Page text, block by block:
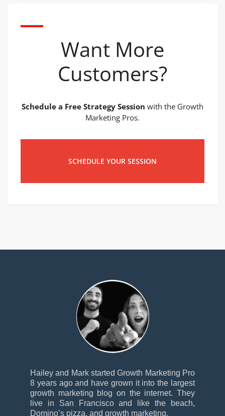
Want More
Customers?
Schedule a Free Strategy Session with the Growth
Marketing Pros.
SCHEDULE YOUR SESSION
Hailey and Mark started Growth Marketing Pro
8 years ago and have grown it into the largest
growth marketing blog on the internet. They
live in San Francisco and like the beach,
Domino’s pizza, and growth marketing.